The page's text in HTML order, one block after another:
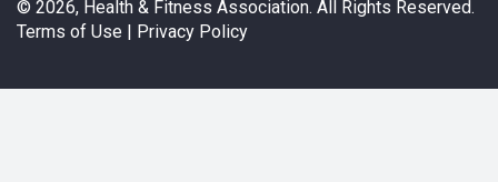
© 2026, Health & Fitness Association. All Rights Reserved.
Terms of Use | Privacy Policy